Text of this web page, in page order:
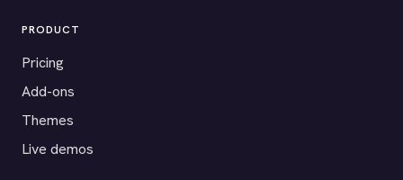
PRODUCT
Pricing
Add-ons
Themes
Live demos